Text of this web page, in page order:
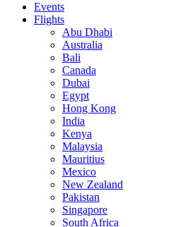
Events
Flights
Abu Dhabi
Australia
Bali
Canada
Dubai
Egypt
Hong Kong
India
Kenya
Malaysia
Mauritius
Mexico
New Zealand
Pakistan
Singapore
South Africa